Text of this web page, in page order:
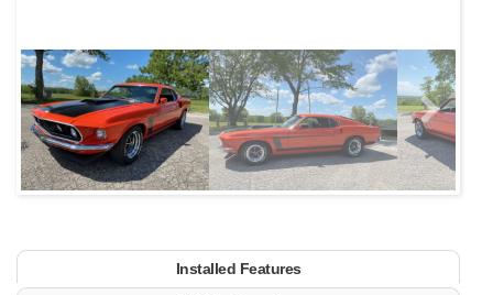
Next
Installed Features